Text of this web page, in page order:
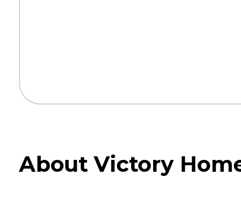
About Victory